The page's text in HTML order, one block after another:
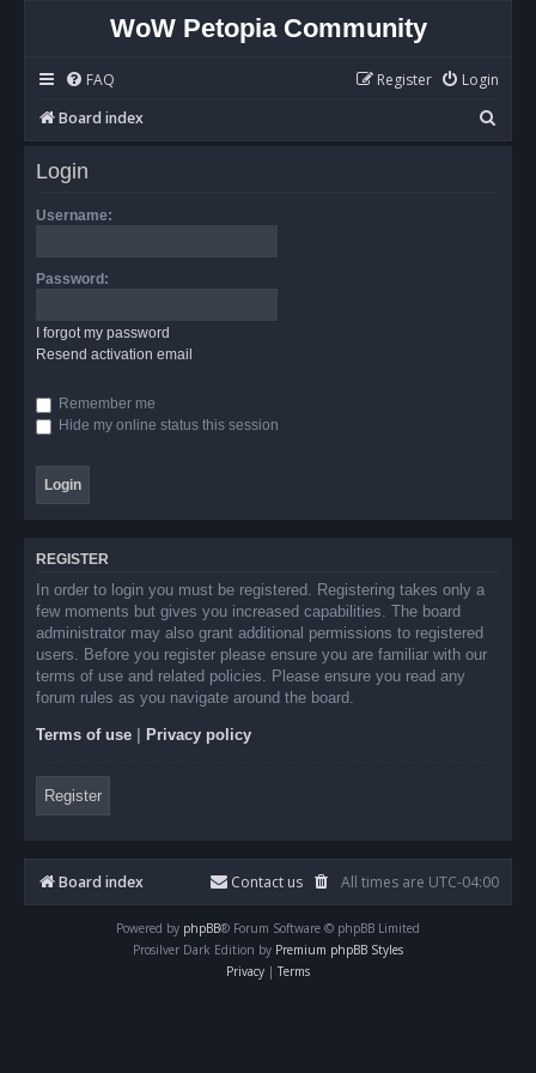
WoW Petopia Community
FAQ Login
Register
Board index
e
Login
Username:
Password:
I forgot my password
Resend activation email
Remember me
Hide my online status this session
REGISTER
In order to login you must be registered. Registering takes only a
few moments but gives you increased capabilities. The board
administrator may also grant additional permissions to registered
users. Before you register please ensure you are familiar with our
terms of use and related policies. Please ensure you read any
forum rules as you navigate around the board.
Terms of use Privacy policy
Register
Board index All times are UTC-04:00
Contact us
Powered by phpBB® Forum Software © phpBB Limited
Prosilver Dark Edition by Premium phpBB Styles
Privacy | Terms